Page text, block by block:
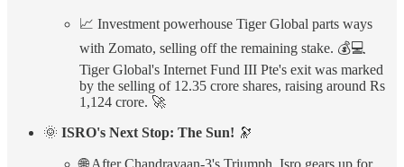
📈 Investment powerhouse Tiger Global parts ways
with Zomato, selling off the remaining stake. 💰💻
Tiger Global's Internet Fund III Pte's exit was marked
by the selling of 12.35 crore shares, raising around Rs
1,124 crore. 🚀
🌞 ISRO's Next Stop: The Sun! 🔭
🌐 After Chandrayaan-3's Triumph, Isro gears up for